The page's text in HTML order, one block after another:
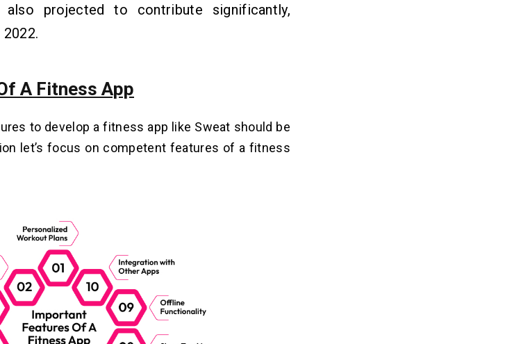
also projected to contribute significantly,
2022.
A Fitness App
to develop a fitness app like Sweat should be
let’s focus on competent features of a fitness